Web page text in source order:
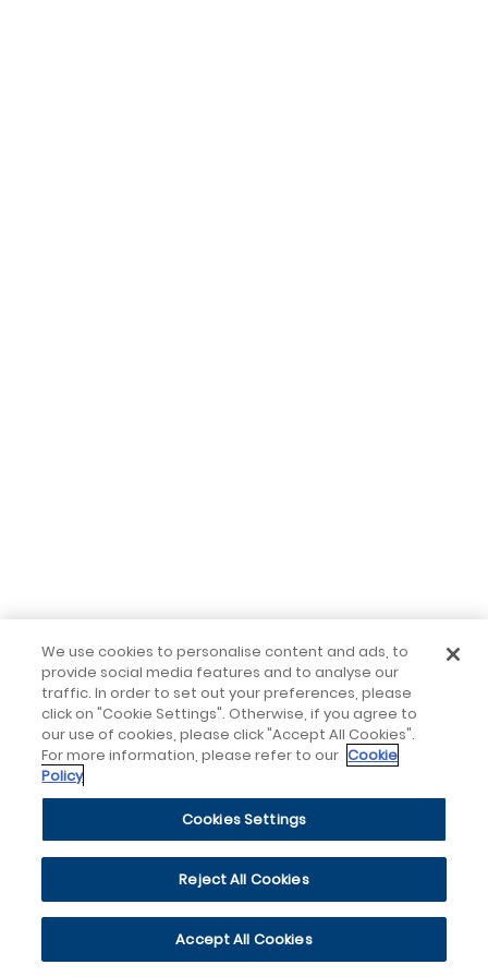
We use cookies to personalise content and ads, to
provide social media features and to analyse our
traffic. In order to set out your preferences, please
click on "Cookie Settings". Otherwise, if you agree to
our use of cookies, please click "Accept All Cookies".
For more information, please refer to our Cookie
Policy
Cookies Settings
Reject All Cookies
Accept All Cookies